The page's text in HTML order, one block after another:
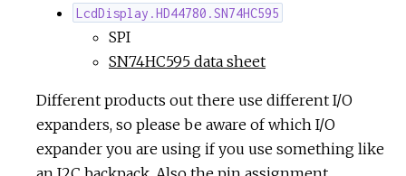
LcdDisplay.HD44780.SN74HC595
SPI
SN74HC595 data sheet
Different products out there use different I/O
expanders, so please be aware of which I/O
expander you are using if you use something like